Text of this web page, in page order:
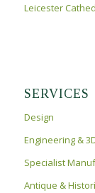
Leicester
SERVICES
Design
Engineering &
Specialist
Antique &